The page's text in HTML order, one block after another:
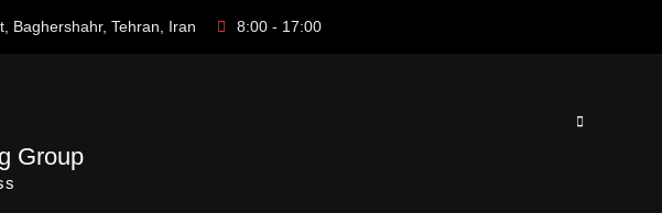
Baghershahr, Tehran, Iran 8:00 - 17:00
Group
Search